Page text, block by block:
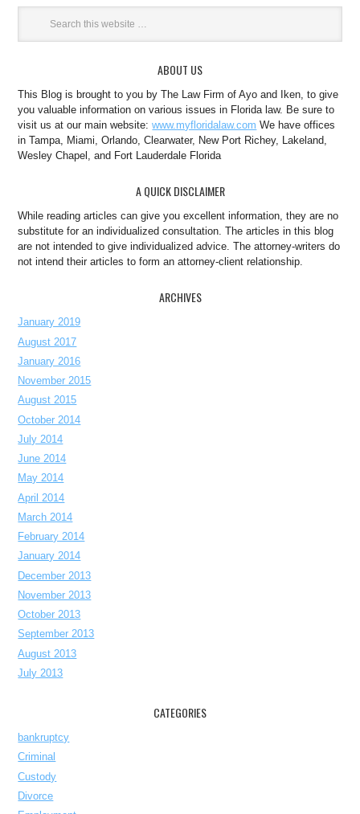
ABOUT US
This Blog is brought to you by The Law Firm of Ayo and Iken, to give
you valuable information on various issues in Florida law. Be sure to
visit us at our main website:www.myfloridalaw.com We have offices
in Tampa, Miami, Orlando, Clearwater, New Port Richey, Lakeland,
Wesley Chapel, and Fort Lauderdale Florida
A QUICK DISCLAIMER
While reading articles can give you excellent information, they are no
substitute for an individualized consultation. The articles in this blog
are not intended to give individualized advice. The attorney-writers do
not intend their articles to form an attorney-client relationship.
ARCHIVES
January 2019
August 2017
January 2016
November 2015
August 2015
October 2014
July 2014
June 2014
May 2014
April 2014
March 2014
February 2014
January 2014
December 2013
November 2013
October 2013
September 2013
August 2013
July 2013
CATEGORIES
bankruptcy
Criminal
Custody
Divorce